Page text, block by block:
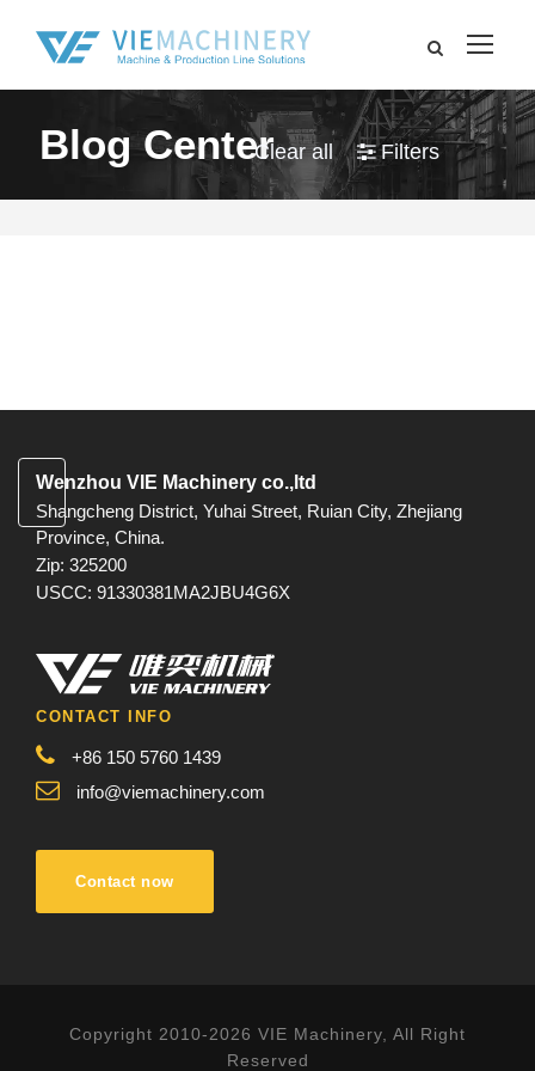
Blog CenterClear all Filters
Wenzhou VIE Machinery co.,ltd
Shangcheng District, Yuhai Street, Ruian City, Zhejiang
Province, China.
Zip: 325200
USCC: 91330381MA2JBU4G6X
CONTACT INFO
+86 150 5760 1439
info@viemachinery.com
Contact now
Copyright 2010-2026 VIE Machinery, All Right
Reserved